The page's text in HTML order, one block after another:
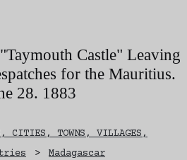
Castle" Leaving
for the Mauritius.
28. 1883
CITIES, TOWNS, VILLAGES,
> Madagascar